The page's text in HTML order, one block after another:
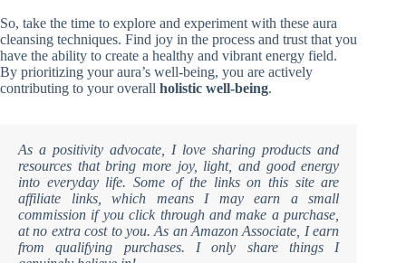
So, take the time to explore and experiment with these aura
cleansing techniques. Find joy in the process and trust that you
have the ability to create a healthy and vibrant energy field.
By prioritizing your aura’s well-being, you are actively
contributing to your overall holistic well-being.
As a positivity advocate, I love sharing products and
resources that bring more joy, light, and good energy
into everyday life. Some of the links on this site are
affiliate links, which means I may earn a small
commission if you click through and make a purchase,
at no extra cost to you. As an Amazon Associate, I earn
from qualifying purchases. I only share things I